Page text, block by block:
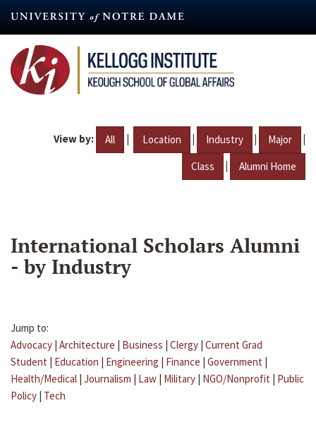
content
View by: All | Location | Industry | Major |
Class | Alumni Home
International Scholars Alumni
- by Industry
Jump to:
Advocacy | Architecture | Business | Clergy | Current Grad
Student | Education | Engineering | Finance | Government |
Health/Medical | Journalism | Law | Military | NGO/Nonprofit | Public
Policy | Tech